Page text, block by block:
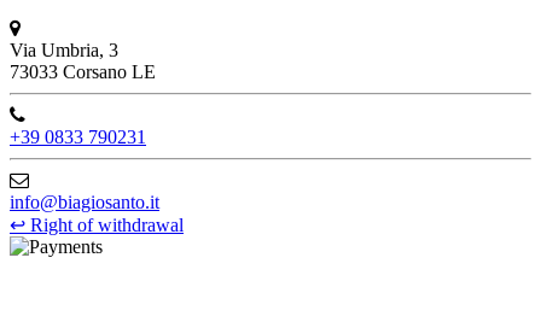
Via Umbria, 3
73033 Corsano LE
+39 0833 790231
info@biagiosanto.it
↩ Right of withdrawal